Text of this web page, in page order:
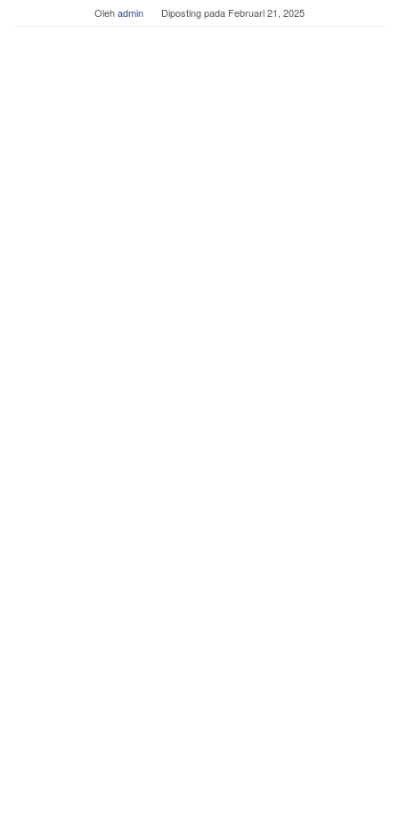
Olehadmin Diposting pada Februari 21, 2025